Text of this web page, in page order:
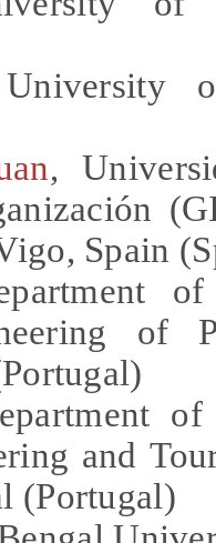
,
Spain
of
of
of
and
(Portugal)